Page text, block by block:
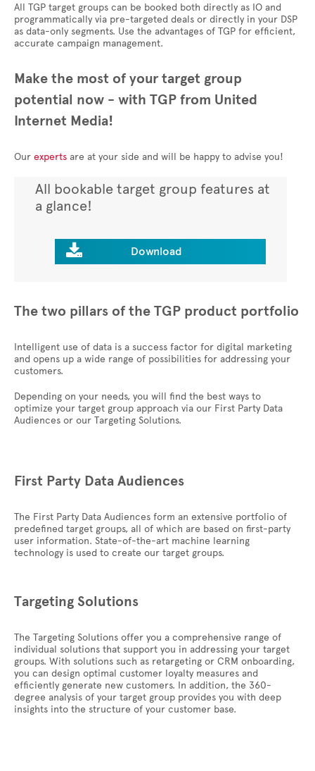
All TGP target groups can be booked both directly as IO and
programmatically via pre-targeted deals or directly in your DSP
as data-only segments. Use the advantages of TGP for efficient,
accurate campaign management.
Make the most of your target group
potential now - with TGP from United
Internet Media!
Our experts are at your side and will be happy to advise you!
All bookable target group features at
a glance!
 Download
The two pillars of the TGP product portfolio
Intelligent use of data is a success factor for digital marketing
and opens up a wide range of possibilities for addressing your
customers.
Depending on your needs, you will find the best ways to
optimize your target group approach via our First Party Data
Audiences or our Targeting Solutions.
First Party Data Audiences
The First Party Data Audiences form an extensive portfolio of
predefined target groups, all of which are based on first-party
user information. State-of-the-art machine learning
technology is used to create our target groups.
Targeting Solutions
The Targeting Solutions offer you a comprehensive range of
individual solutions that support you in addressing your target
groups. With solutions such as retargeting or CRM onboarding,
you can design optimal customer loyalty measures and
efficiently generate new customers. In addition, the 360-
degree analysis of your target group provides you with deep
insights into the structure of your customer base.